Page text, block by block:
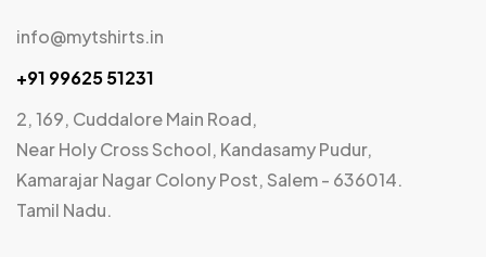
info@mytshirts.in
+91 99625 51231
2, 169, Cuddalore Main Road,
Near Holy Cross School, Kandasamy Pudur,
Kamarajar Nagar Colony Post, Salem - 636014.
Tamil Nadu.